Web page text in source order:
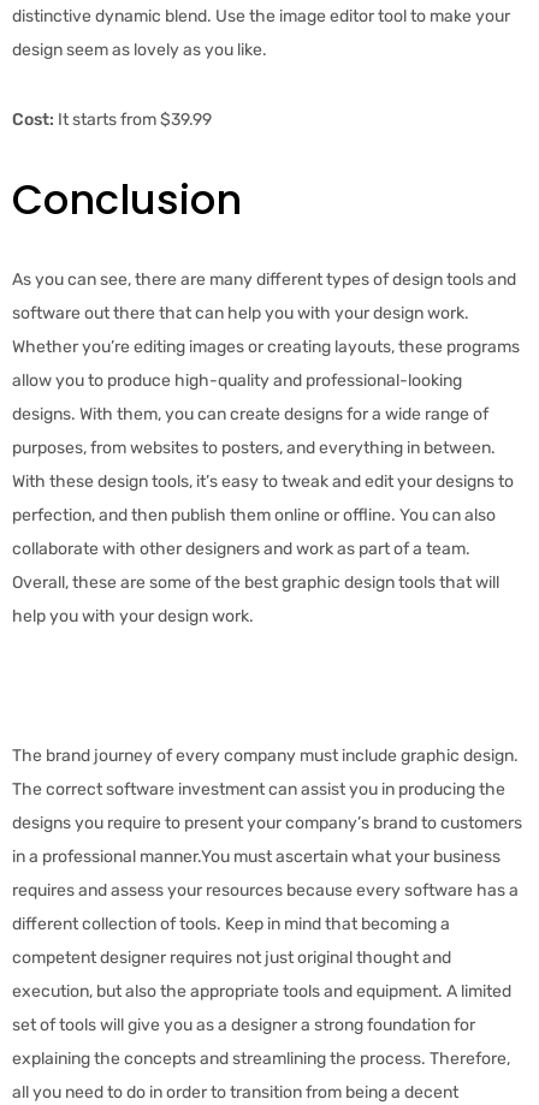
distinctive dynamic blend. Use the image editor tool to make your
design seem as lovely as you like.
Cost: It starts from $39.99
Conclusion
As you can see, there are many different types of design tools and
software out there that can help you with your design work.
Whether you’re editing images or creating layouts, these programs
allow you to produce high-quality and professional-looking
designs. With them, you can create designs for a wide range of
purposes, from websites to posters, and everything in between.
With these design tools, it’s easy to tweak and edit your designs to
perfection, and then publish them online or offline. You can also
collaborate with other designers and work as part of a team.
Overall, these are some of the best graphic design tools that will
help you with your design work.
The brand journey of every company must include graphic design.
The correct software investment can assist you in producing the
designs you require to present your company’s brand to customers
in a professional manner.You must ascertain what your business
requires and assess your resources because every software has a
different collection of tools. Keep in mind that becoming a
competent designer requires not just original thought and
execution, but also the appropriate tools and equipment. A limited
set of tools will give you as a designer a strong foundation for
explaining the concepts and streamlining the process. Therefore,
all you need to do in order to transition from being a decent